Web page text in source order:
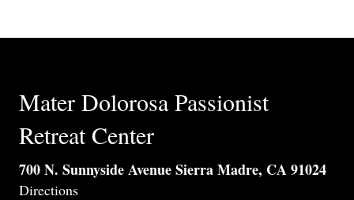
Mater Dolorosa Passionist
Retreat Center
700 N. Sunnyside Avenue Sierra Madre, CA 91024
Directions